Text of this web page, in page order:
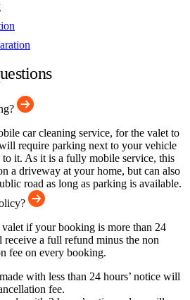
car cleaning service, for the valet to
require parking next to your vehicle
it. As it is a fully mobile service, this
a driveway at your home, but can also
road as long as parking is available.
if your booking is more than 24
a full refund minus the non
fee on every booking.
with less than 24 hours’ notice will
fee.